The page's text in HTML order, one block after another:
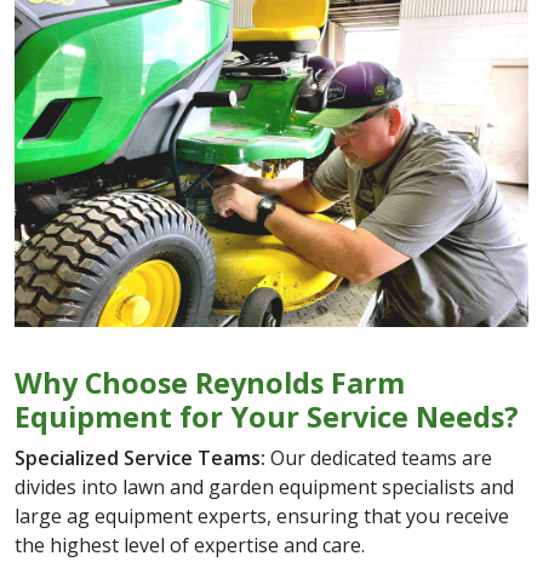
Why Choose Reynolds Farm
Equipment for Your Service Needs?
Specialized Service Teams: Our dedicated teams are
divides into lawn and garden equipment specialists and
large ag equipment experts, ensuring that you receive
the highest level of expertise and care.